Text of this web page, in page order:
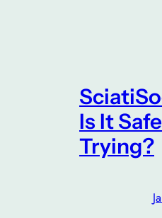
Is It
Trying?